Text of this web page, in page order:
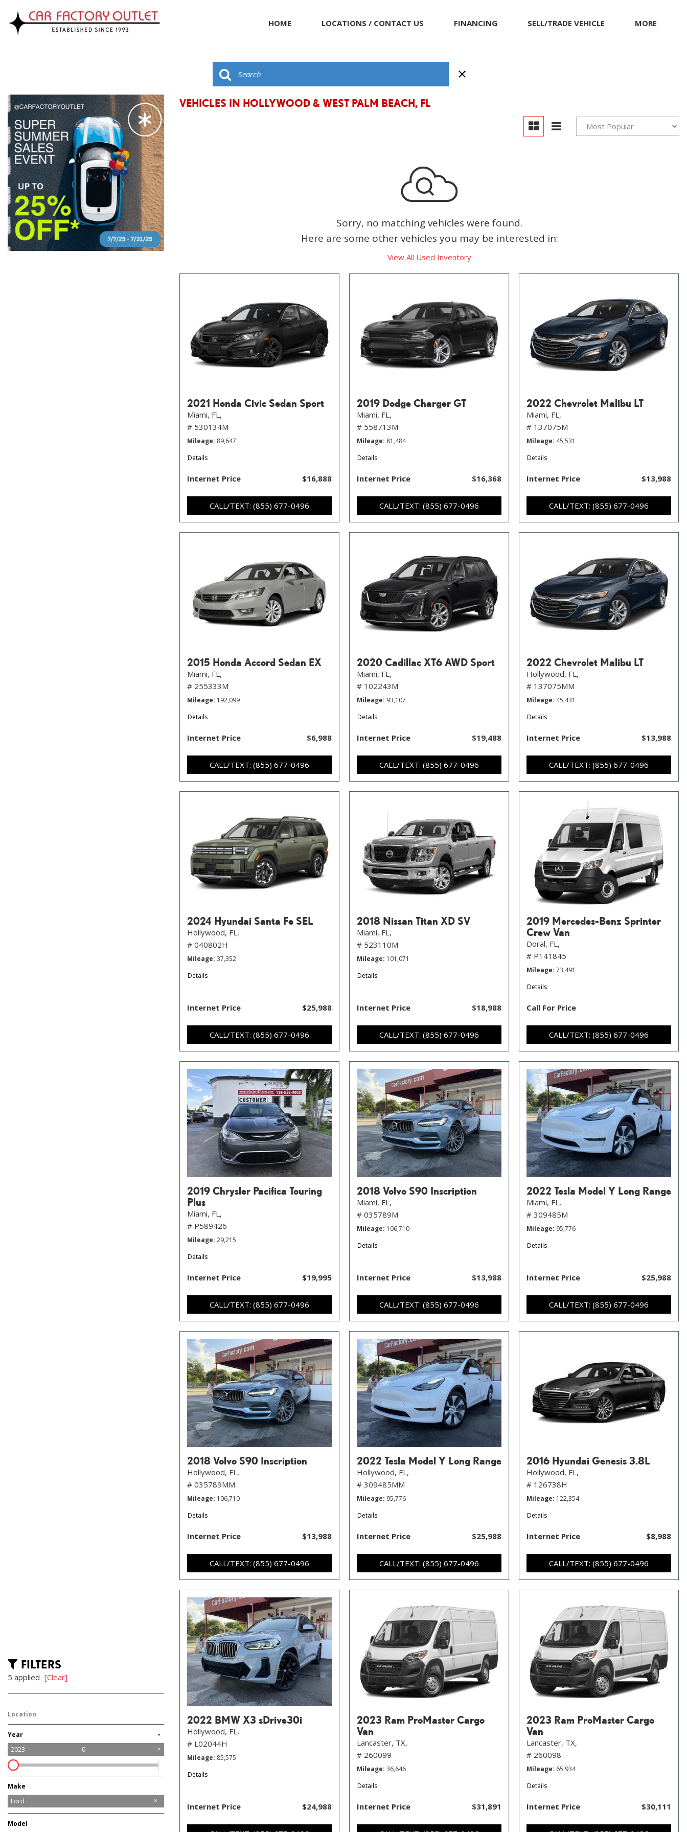
HOME LOCATIONS / CONTACT US FINANCING SELL/TRADE VEHICLE
MORE
Compliance Facts
Warranty and Product
FILTERS
5 applied [Clear]
Location
Year -
2023 0
Make
Audi
BMW
Buick
Chevrolet
Chrysler
Dodge
Ford
GMC
Honda
Hyundai
Jeep
Kia
Maserati
Mercedes-Benz
Mitsubishi
Nissan
Ram
Tesla
Toyota
Model
VEHICLES IN HOLLYWOOD & WEST PALM BEACH, FL
Sorry, no matching vehicles were found.
Here are some other vehicles you may be interested in:
View All Used Inventory
2021 Honda Civic Sedan Sport
Miami, FL,
# 530134M
Mileage 89,647
Details
Internet Price $16,888
CALL/TEXT: (855) 677-0496
2019 Dodge Charger GT
Miami, FL,
# 558713M
Mileage 81,484
Details
Internet Price $16,368
CALL/TEXT: (855) 677-0496
2022 Chevrolet Malibu LT
Miami, FL,
# 137075M
Mileage 45,531
Details
Internet Price $13,988
CALL/TEXT: (855) 677-0496
2015 Honda Accord Sedan EX
Miami, FL,
# 255333M
Mileage 192,099
Details
Internet Price $6,988
CALL/TEXT: (855) 677-0496
2020 Cadillac XT6 AWD Sport
Miami, FL,
# 102243M
Mileage 93,107
Details
Internet Price $19,488
CALL/TEXT: (855) 677-0496
2022 Chevrolet Malibu LT
Hollywood, FL,
# 137075MM
Mileage 45,431
Details
Internet Price $13,988
CALL/TEXT: (855) 677-0496
2024 Hyundai Santa Fe SEL
Hollywood, FL,
# 040802H
Mileage 37,352
Details
Internet Price $25,988
CALL/TEXT: (855) 677-0496
2018 Nissan Titan XD SV
Miami, FL,
# 523110M
Mileage 101,071
Details
Internet Price $18,988
CALL/TEXT: (855) 677-0496
2019 Mercedes-Benz Sprinter
Crew Van
Doral, FL,
# P141845
Mileage 73,491
Details
Call For Price
CALL/TEXT: (855) 677-0496
2019 Chrysler Pacifica Touring
Plus
Miami, FL,
# P589426
Mileage 29,215
Details
Internet Price $19,995
CALL/TEXT: (855) 677-0496
2018 Volvo S90 Inscription
Miami, FL,
# 035789M
Mileage 106,710
Details
Internet Price $13,988
CALL/TEXT: (855) 677-0496
2022 Tesla Model Y Long Range
Miami, FL,
# 309485M
Mileage 95,776
Details
Internet Price $25,988
CALL/TEXT: (855) 677-0496
2018 Volvo S90 Inscription
Hollywood, FL,
# 035789MM
Mileage 106,710
Details
Internet Price $13,988
CALL/TEXT: (855) 677-0496
2022 Tesla Model Y Long Range
Hollywood, FL,
# 309485MM
Mileage 95,776
Details
Internet Price $25,988
CALL/TEXT: (855) 677-0496
2016 Hyundai Genesis 3.8L
Hollywood, FL,
# 126738H
Mileage 122,354
Details
Internet Price $8,988
CALL/TEXT: (855) 677-0496
2022 BMW X3 sDrive30i
Hollywood, FL,
# L02044H
Mileage 85,575
Details
Internet Price $24,988
2023 Ram ProMaster Cargo
Van
Lancaster, TX,
# 260099
Mileage 36,646
Details
Internet Price $31,891
2023 Ram ProMaster Cargo
Van
Lancaster, TX,
# 260098
Mileage 65,934
Details
Internet Price $30,111